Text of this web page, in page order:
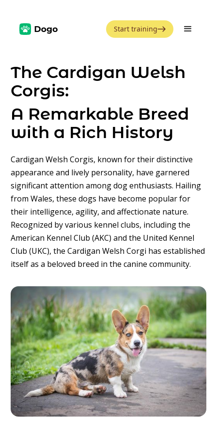
Start training
The Cardigan Welsh
Corgis:
A Remarkable Breed
with a Rich History
Cardigan Welsh Corgis, known for their distinctive
appearance and lively personality, have garnered
significant attention among dog enthusiasts. Hailing
from Wales, these dogs have become popular for
their intelligence, agility, and affectionate nature.
Recognized by various kennel clubs, including the
American Kennel Club (AKC) and the United Kennel
Club (UKC), the Cardigan Welsh Corgi has established
itself as a beloved breed in the canine community.